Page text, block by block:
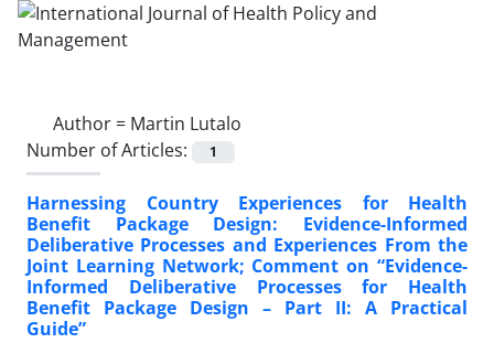
Author = Martin Lutalo
Number of Articles:
1
Harnessing Country Experiences for Health
Benefit Package Design: Evidence-Informed
Deliberative Processes and Experiences From the
Joint Learning Network; Comment on “Evidence-
Informed Deliberative Processes for Health
Benefit Package Design – Part II: A Practical
Guide”